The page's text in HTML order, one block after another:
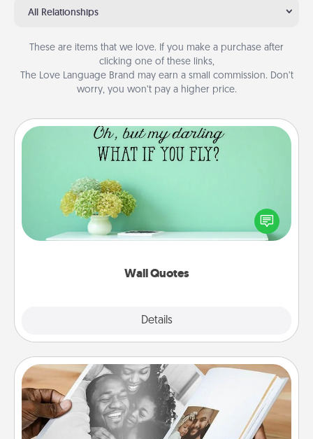
All Relationships
These are items that we love. If you make a purchase after
clicking one of these links,
The Love Language Brand may earn a small commission. Don’t
worry, you won’t pay a higher price.
Wall Quotes
Details
Wall Quotes
Give the gift of encouraging words, verses,
motivations, and affirmations—literally. These fun
wall decors will serve to energize the person you
Picture Book